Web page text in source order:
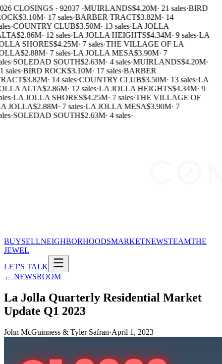
CLOSINGS · 92037 ·MUIRLANDS$4.20M· 21 sales·BIRD
$3.10M· 17 sales·BARBER TRACT$3.82M· 14
·COUNTRY CLUB$3.50M· 13 sales·LA JOLLA
$2.86M· 12 sales·LA JOLLA HEIGHTS$4.34M· 9 sales·LA
SHORES$4.25M· 7 sales·THE VILLAGE OF LA
$2.88M· 7 sales·LA JOLLA MESA$3.90M· 7
·SOLEDAD SOUTH$2.63M· 4 sales·MUIRLANDS$4.20M·
sales·BIRD ROCK$3.10M· 17 sales·BARBER
$3.82M· 14 sales·COUNTRY CLUB$3.50M· 13 sales·LA
ALTA$2.86M· 12 sales·LA JOLLA HEIGHTS$4.34M· 9
·LA JOLLA SHORES$4.25M· 7 sales·THE VILLAGE OF
JOLLA$2.88M· 7 sales·LA JOLLA MESA$3.90M· 7
·SOLEDAD SOUTH$2.63M· 4 sales·
BUYSELLNEIGHBORHOODSMARKETNEWSTEAMTHE
JEWEL
LET'S TALK
← NEWSROOM
La Jolla Quarterly Residential Market
Update Q1 2023
John McGuinness & Tyler Safran·April 1, 2023